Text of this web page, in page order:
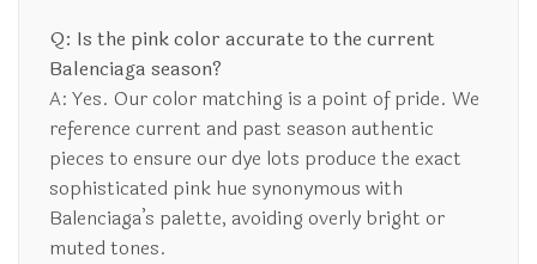
Q: Is the pink color accurate to the current
Balenciaga season?
A: Yes. Our color matching is a point of pride. We
reference current and past season authentic
pieces to ensure our dye lots produce the exact
sophisticated pink hue synonymous with
Balenciaga’s palette, avoiding overly bright or
muted tones.